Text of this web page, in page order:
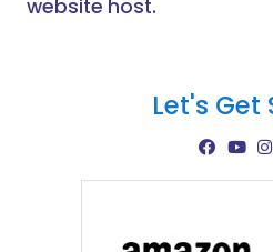
website host.
Let's Get